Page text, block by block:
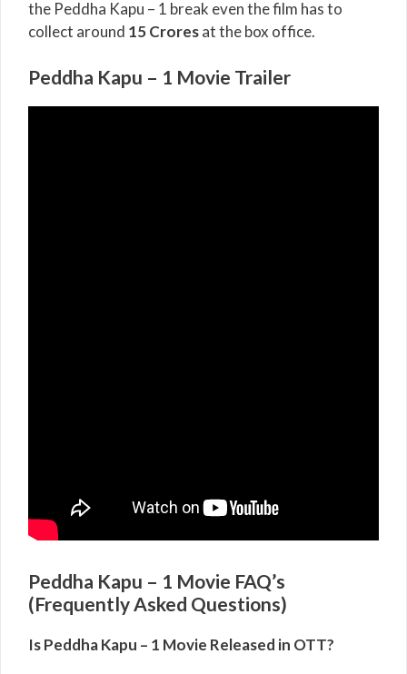
the Peddha Kapu – 1 break even the film has to
collect around 15 Croresat the box office.
Peddha Kapu – 1 Movie Trailer
Peddha Kapu – 1 Movie FAQ’s
(Frequently Asked Questions)
Is Peddha Kapu – 1 Movie Released in OTT?